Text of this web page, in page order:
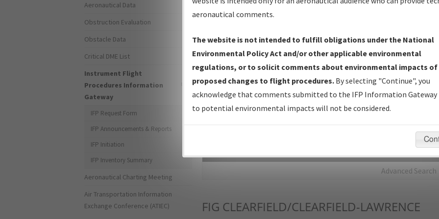
IFP Production Plan— Current IFPs under Development or
Amendments with Tentative Publication Date and Status.
IFP Coordination— All coordinated developed/amended procedure
forms forwarded to Flight Check or Charting for publication.
IFP Documents - Navigation Database Review (NDBR) —
Repository and Source Documents used for Data Validation of
Advanced Search
FIG CLEARFIELD/CLEARFIELD-LAWRENCE
Aeronautical Data
Obstruction Evaluation
Obstacle Data
Critical DME List
Instrument Flight
Procedures Information
Gateway
IFP Request Form
IFP Announcements & Reports
IFP Initiation
IFP Inventory Summary
Aeronautical Charting Meeting
Air Transportation Information
Exchange Conference (ATIEC)
aeronautical comments.
The website is not intended to fulfill obligations under the National
Environmental Policy Act and/or other applicable environmental
regulations, or to solicit comments about environmental impacts of
proposed changes to flight procedures. By selecting "Continue", you
acknowledge that comments submitted to the IFP Information Gateway
to potential environmental impacts will not be considered.